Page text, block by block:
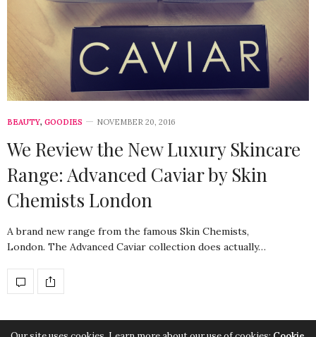
BEAUTY, GOODIES NOVEMBER 20, 2016
We Review the New Luxury Skincare
Range: Advanced Caviar by Skin
Chemists London
A brand new range from the famous Skin Chemists,
London. The Advanced Caviar collection does actually…